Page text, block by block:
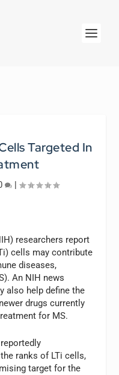
Targeted In
|
researchers report
cells may contribute
diseases,
An NIH news
also help define the
drugs currently
for MS.
ranks of LTi cells,
target for the